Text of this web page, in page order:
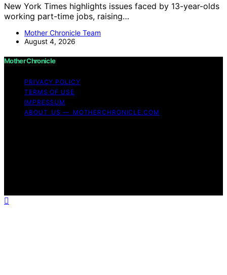
New York Times highlights issues faced by 13-year-olds
working part-time jobs, raising…
Mother Chronicle Team
August 4, 2026
Mother Chronicle
PRIVACY POLICY
TERMS OF USE
IMPRESSUM
ABOUT US — MOTHERCHRONICLE.COM